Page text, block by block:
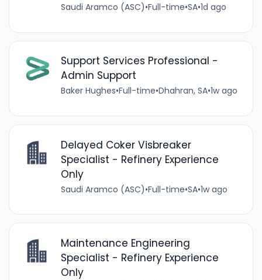
Saudi Aramco (ASC)•Full-time•SA•1d ago
Support Services Professional -
Admin Support
Baker Hughes•Full-time•Dhahran, SA•1w ago
Delayed Coker Visbreaker
Specialist - Refinery Experience
Only
Saudi Aramco (ASC)•Full-time•SA•1w ago
Maintenance Engineering
Specialist - Refinery Experience
Only